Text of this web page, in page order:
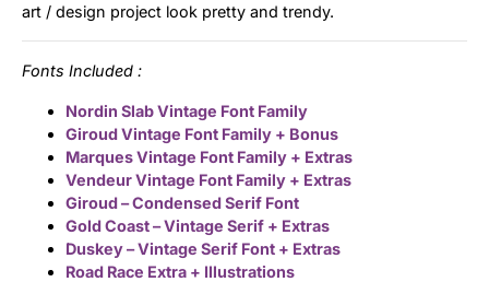
art / design project look pretty and trendy.
Fonts Included :
Nordin Slab Vintage Font Family
Giroud Vintage Font Family + Bonus
Marques Vintage Font Family + Extras
Vendeur Vintage Font Family + Extras
Giroud – Condensed Serif Font
Gold Coast – Vintage Serif + Extras
Duskey – Vintage Serif Font + Extras
Road Race Extra + Illustrations
Name Ideas
Tutorial
Uncategorized
Updates